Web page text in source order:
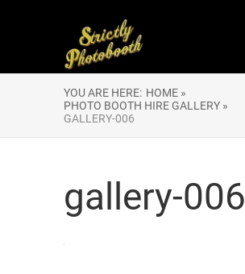
YOU ARE HERE: HOME »
PHOTO BOOTH HIRE GALLERY »
GALLERY-006
gallery-006